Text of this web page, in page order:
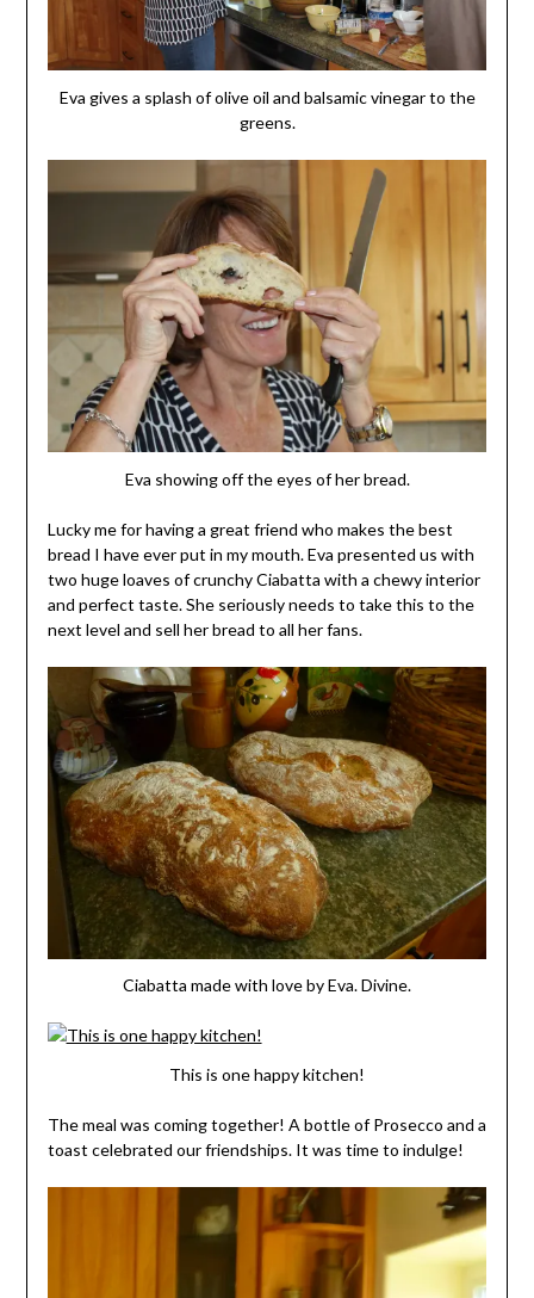
Eva gives a splash of olive oil and balsamic vinegar to the
greens.
Eva showing off the eyes of her bread.
Lucky me for having a great friend who makes the best
bread I have ever put in my mouth. Eva presented us with
two huge loaves of crunchy Ciabatta with a chewy interior
and perfect taste. She seriously needs to take this to the
next level and sell her bread to all her fans.
Ciabatta made with love by Eva. Divine.
This is one happy kitchen!
The meal was coming together! A bottle of Prosecco and a
toast celebrated our friendships. It was time to indulge!